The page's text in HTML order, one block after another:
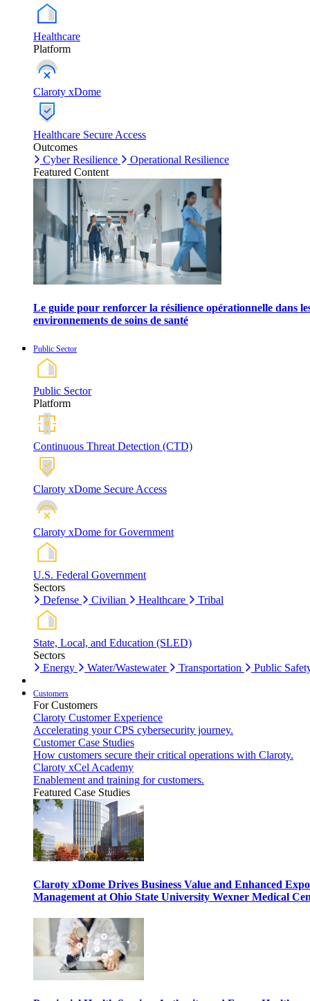
Healthcare
Platform
Claroty xDome
Healthcare Secure Access
Outcomes
Cyber Resilience
Operational Resilience
Featured Content
Le guide pour renforcer la résilience opérationnelle dans
environnements de soins de santé
Public Sector
Public Sector
Platform
Continuous Threat Detection (CTD)
Claroty xDome Secure Access
Claroty xDome for Government
U.S. Federal Government
Sectors
Defense
Civilian Healthcare Tribal
State, Local, and Education (SLED)
Sectors
Energy
Water/Wastewater Transportation Public
Customers
For Customers
Claroty Customer Experience
Accelerating your CPS cybersecurity journey.
Customer Case Studies
How customers secure their critical operations with Claroty.
Claroty xCel Academy
Enablement and training for customers.
Featured Case Studies
Claroty xDome Drives Business Value and Enhanced
Management at Ohio State University Wexner Medical